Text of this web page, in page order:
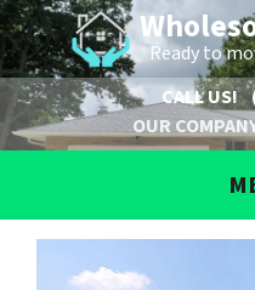
Ready to
CALL US!
OUR